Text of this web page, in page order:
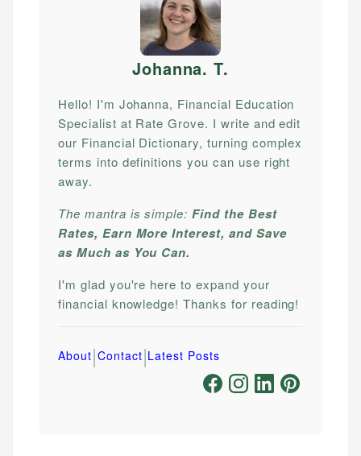
Johanna. T.
Hello! I'm Johanna, Financial Education
Specialist at Rate Grove. I write and edit
our Financial Dictionary, turning complex
terms into definitions you can use right
away.
The mantra is simple:Find the Best
Rates, Earn More Interest, and Save
as Much as You Can.
I'm glad you're here to expand your
financial knowledge! Thanks for reading!
About|Contact|Latest Posts